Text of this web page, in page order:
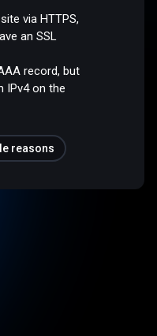
via HTTPS,
an SSL
record, but
IPv4 on the
reasons